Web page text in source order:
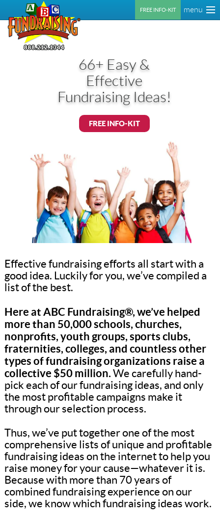
FREE INFO-KIT
66+ Easy &
Effective
Fundraising Ideas!
FREE INFO-KIT
Effective fundraising efforts all start with a
good idea. Luckily for you, we’ve compiled a
list of the best.
Here at ABC Fundraising®, we’ve helped
more than 50,000 schools, churches,
nonprofits, youth groups, sports clubs,
fraternities, colleges, and countless other
types of fundraising organizations raise a
collective $50 million. We carefully hand-
pick each of our fundraising ideas, and only
the most profitable campaigns make it
through our selection process.
Thus, we’ve put together one of the most
comprehensive lists of unique and profitable
fundraising ideas on the internet to help you
raise money for your cause—whatever it is.
Because with more than 70 years of
combined fundraising experience on our
side, we know which fundraising ideas work.
menu